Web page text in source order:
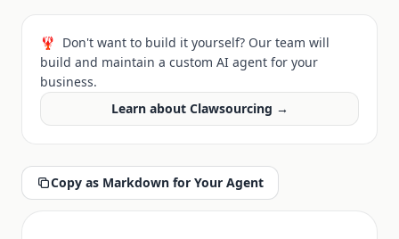
🦞 Don't want to build it yourself? Our team will
build and maintain a custom AI agent for your
business.
Learn about Clawsourcing →
Copy as Markdown for Your Agent